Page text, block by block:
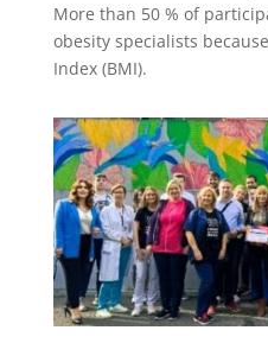
More than 50 % of
obesity specialists
Index (BMI).